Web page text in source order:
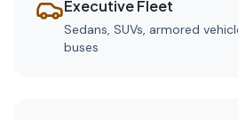
Executive Fleet
Sedans, SUVs, armored
buses